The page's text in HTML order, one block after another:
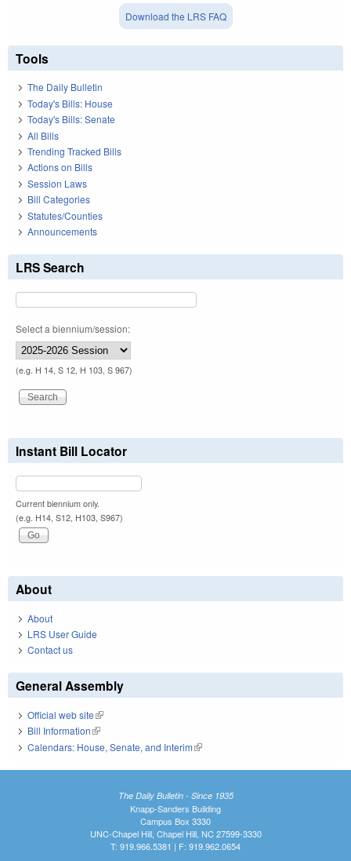
Download the LRS FAQ
Tools
The Daily Bulletin
Today's Bills: House
Today's Bills: Senate
All Bills
Trending Tracked Bills
Actions on Bills
Session Laws
Bill Categories
Statutes/Counties
Announcements
LRS Search
Select a biennium/session:
(e.g. H 14, S 12, H 103, S 967)
Instant Bill Locator
Current biennium only.
(e.g. H14, S12, H103, S967)
About
About
LRS User Guide
Contact us
General Assembly
Official web site(link is external)
Bill Information(link is external)
Calendars: House, Senate, and Interim(link is external)
The Daily Bulletin - Since 1935
Knapp-Sanders Building
Campus Box 3330
UNC-Chapel Hill, Chapel Hill, NC 27599-3330
T: 919.966.5381 | F: 919.962.0654